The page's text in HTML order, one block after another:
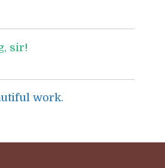
sir!
work.